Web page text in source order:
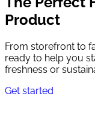
Product
From storefront to
ready to help you
freshness or
Get started